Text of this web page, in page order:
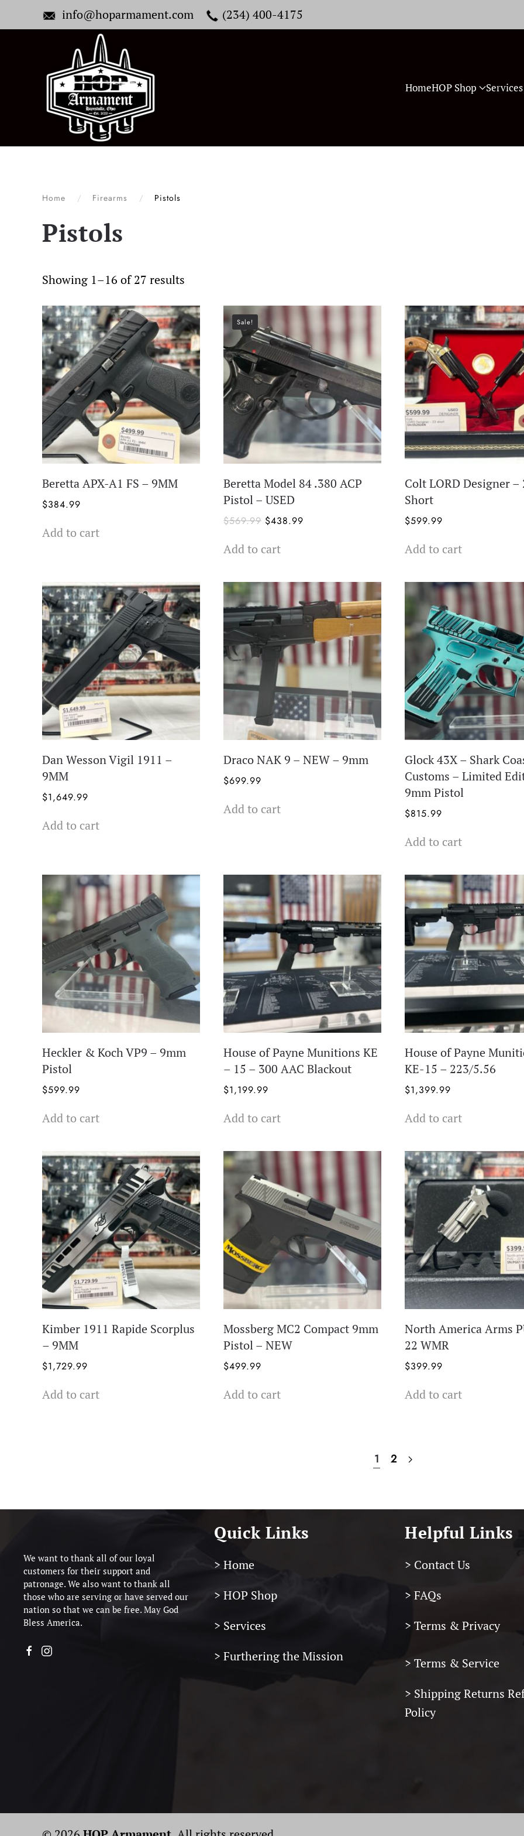
Skip to main content
info@hoparmament.com (234) 400-4175
HomeHOP Shop Services
Home Firearms Pistols
Pistols
Showing 1–16 of 27 results
Beretta APX-A1 FS – 9MM
$384.99
Add to cart
Sale!
Beretta Model 84 .380 ACP
Pistol – USED
$569.99 Original
was:
$438.99
Add to cart
Colt LORD Designer –
Short
$599.99
Add to cart
Dan Wesson Vigil 1911 –
9MM
$1,649.99
Add to cart
Draco NAK 9 – NEW – 9mm
$699.99
Add to cart
Glock 43X – Shark
Customs – Limited
9mm Pistol
$815.99
Add to cart
Heckler & Koch VP9 – 9mm
Pistol
$599.99
Add to cart
House of Payne Munitions KE
– 15 – 300 AAC Blackout
$1,199.99
Add to cart
House of Payne
KE-15 – 223/5.56
$1,399.99
Add to cart
Kimber 1911 Rapide Scorplus
– 9MM
$1,729.99
Add to cart
Mossberg MC2 Compact 9mm
Pistol – NEW
$499.99
Add to cart
North America Arms
22 WMR
$399.99
Add to cart
1 2
We want to thank all of our loyal
customers for their support and
patronage. We also want to thank all
those who are serving or have served our
nation so that we can be free. May God
Bless America.
Quick Links
> Home
> HOP Shop
> Services
> Furthering the Mission
Helpful Links
> Contact Us
> FAQs
> Terms & Privacy
> Terms & Service
> Shipping Returns
Policy